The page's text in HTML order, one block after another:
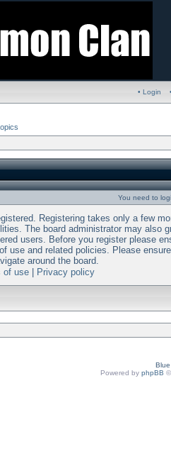
• Login
You need to
Registering takes only a few
The board administrator may also
users. Before you register please
use and related policies. Please
around the board.
of use| Privacy policy
Powered by phpBB